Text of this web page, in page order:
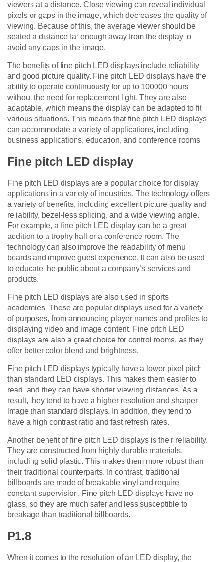
viewers at a distance. Close viewing can reveal individual
pixels or gaps in the image, which decreases the quality of
viewing. Because of this, the average viewer should be
seated a distance far enough away from the display to
avoid any gaps in the image.
The benefits of fine pitch LED displays include reliability
and good picture quality. Fine pitch LED displays have the
ability to operate continuously for up to 100000 hours
without the need for replacement light. They are also
adaptable, which means the display can be adapted to fit
various situations. This means that fine pitch LED displays
can accommodate a variety of applications, including
business applications, education, and conference rooms.
Fine pitch LED display
Fine pitch LED displays are a popular choice for display
applications in a variety of industries. The technology offers
a variety of benefits, including excellent picture quality and
reliability, bezel-less splicing, and a wide viewing angle.
For example, a fine pitch LED display can be a great
addition to a trophy hall or a conference room. The
technology can also improve the readability of menu
boards and improve guest experience. It can also be used
to educate the public about a company’s services and
products.
Fine pitch LED displays are also used in sports
academies. These are popular displays used for a variety
of purposes, from announcing player names and profiles to
displaying video and image content. Fine pitch LED
displays are also a great choice for control rooms, as they
offer better color blend and brightness.
Fine pitch LED displays typically have a lower pixel pitch
than standard LED displays. This makes them easier to
read, and they can have shorter viewing distances. As a
result, they tend to have a higher resolution and sharper
image than standard displays. In addition, they tend to
have a high contrast ratio and fast refresh rates.
Another benefit of fine pitch LED displays is their reliability.
They are constructed from highly durable materials,
including solid plastic. This makes them more robust than
their traditional counterparts. In contrast, traditional
billboards are made of breakable vinyl and require
constant supervision. Fine pitch LED displays have no
glass, so they are much safer and less susceptible to
breakage than traditional billboards.
P1.8
When it comes to the resolution of an LED display, the